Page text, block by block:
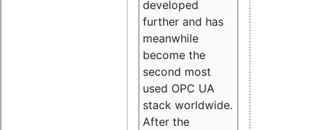
developed
further and has
meanwhile
become the
second most
used OPC UA
stack worldwide.
After the